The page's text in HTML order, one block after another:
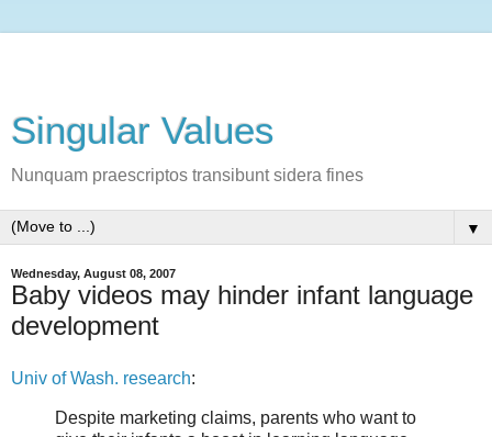
Singular Values
Nunquam praescriptos transibunt sidera fines
▼
Wednesday, August 08, 2007
Baby videos may hinder infant language
development
Univ of Wash. research:
Despite marketing claims, parents who want to